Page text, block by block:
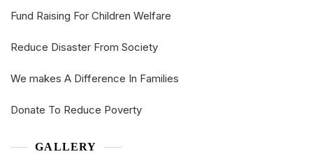
Fund Raising For Children Welfare
Reduce Disaster From Society
We makes A Difference In Families
Donate To Reduce Poverty
GALLERY